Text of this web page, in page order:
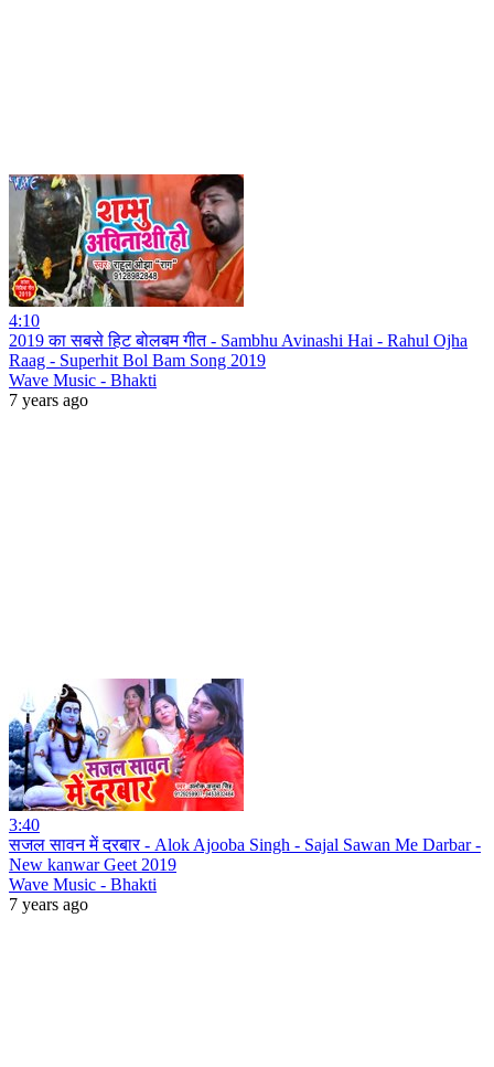
4:10
2019 का सबसे हिट बोलबम गीत - Sambhu Avinashi Hai - Rahul Ojha
Raag - Superhit Bol Bam Song 2019
Wave Music - Bhakti
7 years ago
3:40
सजल सावन में दरबार - Alok Ajooba Singh - Sajal Sawan Me Darbar -
New kanwar Geet 2019
Wave Music - Bhakti
7 years ago